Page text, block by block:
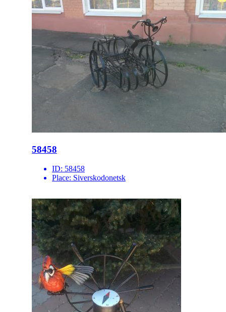
58458
ID: 58458
Place: Siverskodonetsk